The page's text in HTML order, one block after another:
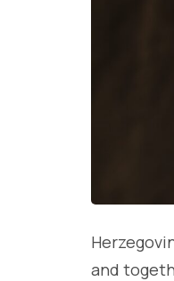
and